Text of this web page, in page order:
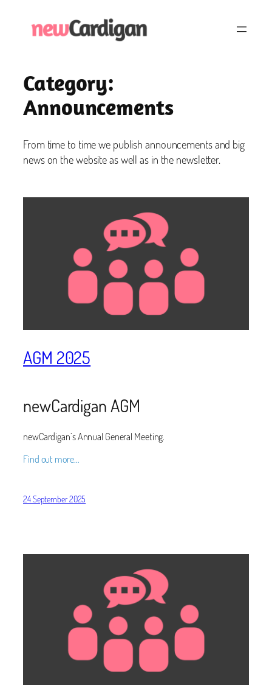
Category:
Announcements
From time to time we publish announcements and big
news on the website as well as in the newsletter.
AGM 2025
newCardigan AGM
newCardigan’s Annual General Meeting.
Find out more…
24 September 2025